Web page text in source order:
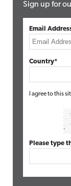
Sign up for
Email
Country*
I agree to this
Please type